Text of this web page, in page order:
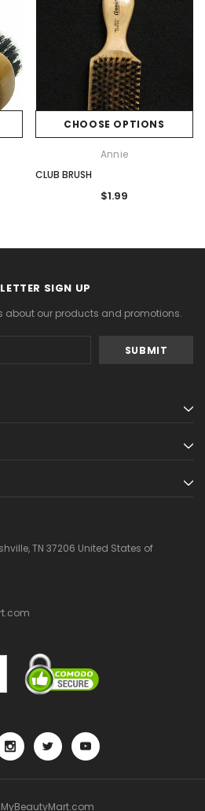
CHOOSE OPTIONS
Annie
CLUB BRUSH
$1.99
SIGN UP
about our products and promotions.
TN 37206 United States of